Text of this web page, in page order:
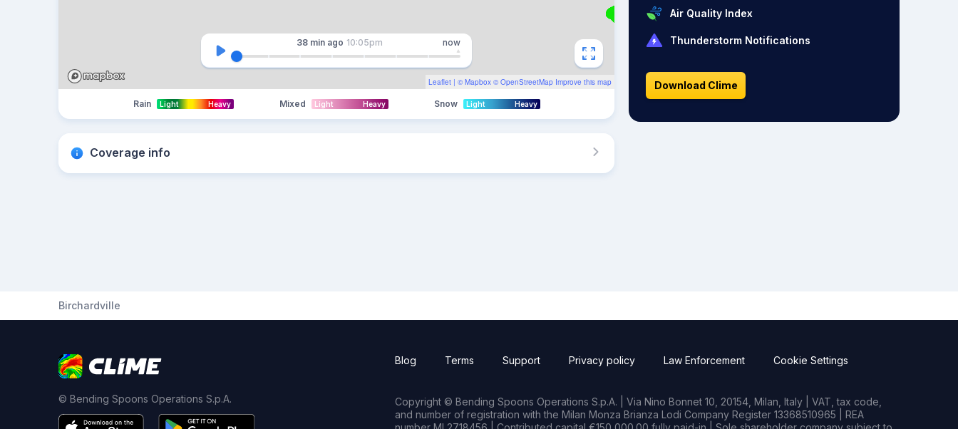
Leaflet | © Mapbox © OpenStreetMap Improve this map
38 min ago 10:05pm now
Rain Light Heavy Mixed Light Heavy Snow Light Heavy
Coverage info
Air Quality Index
Thunderstorm Notifications
Download Clime
Birchardville
© Bending Spoons Operations S.p.A.
Blog Terms Support Privacy policy Law Enforcement Cookie Settings
Copyright © Bending Spoons Operations S.p.A. | Via Nino Bonnet 10, 20154, Milan, Italy | VAT, tax code,
and number of registration with the Milan Monza Brianza Lodi Company Register 13368510965 | REA